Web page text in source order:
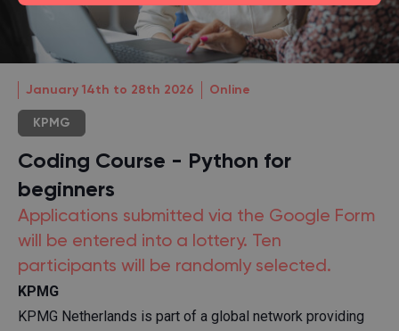
January 14th to 28th 2026 Online
KPMG
Coding Course - Python for
beginners
Applications submitted via the Google Form
will be entered into a lottery. Ten
participants will be randomly selected.
KPMG
KPMG Netherlands is part of a global network providing